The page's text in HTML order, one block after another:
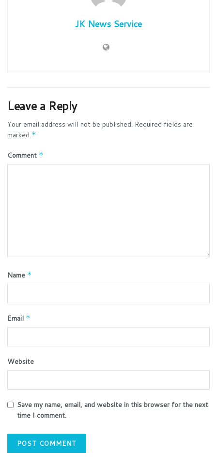
JK News Service
Leave a Reply
Your email address will not be published. Required fields are
marked *
Comment *
Name *
Email *
Website
Save my name, email, and website in this browser for the next
time I comment.